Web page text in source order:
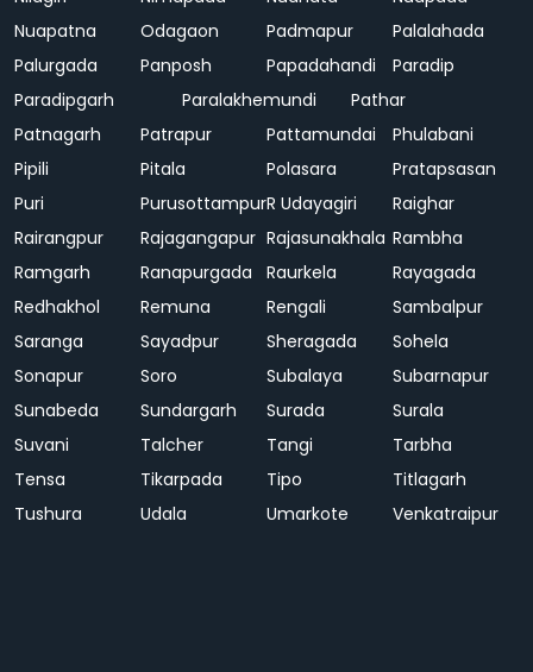
Nuapatna
Odagaon Padmapur
Palalahada
Palurgada
Panposh Papadahandi
Paradip
Paradipgarh
Paralakhemundi
Pathar
Patnagarh
Patrapur Pattamundai
Phulabani
Pipili
Pitala Polasara
Pratapsasan
Puri
PurusottampurR Udayagiri
Raighar
Rairangpur
Rajagangapur Rajasunakhala Rambha
Ramgarh
Ranapurgada Raurkela
Rayagada
Redhakhol
Remuna Rengali
Sambalpur
Saranga
Sayadpur Sheragada
Sohela
Sonapur
Soro Subalaya
Subarnapur
Sunabeda
Sundargarh Surada
Surala
Suvani
Talcher Tangi
Tarbha
Tensa
Tikarpada Tipo
Titlagarh
Tushura
Udala Umarkote Venkatraipur